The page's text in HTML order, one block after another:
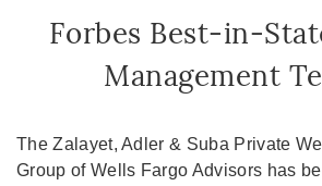
Forbes Best-in-
Management
The Zalayet, Adler & Suba Private
Group of Wells Fargo Advisors has